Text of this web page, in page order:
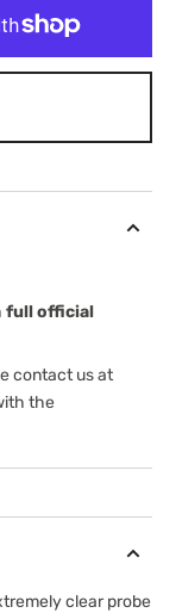
full official
contact us at
the
clear probe